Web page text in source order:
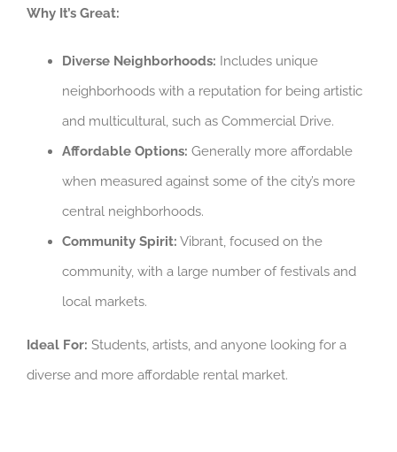
Why It’s Great:
Diverse Neighborhoods: Includes unique
neighborhoods with a reputation for being artistic
and multicultural, such as Commercial Drive.
Affordable Options: Generally more affordable
when measured against some of the city’s more
central neighborhoods.
Community Spirit: Vibrant, focused on the
community, with a large number of festivals and
local markets.
Ideal For: Students, artists, and anyone looking for a
diverse and more affordable rental market.